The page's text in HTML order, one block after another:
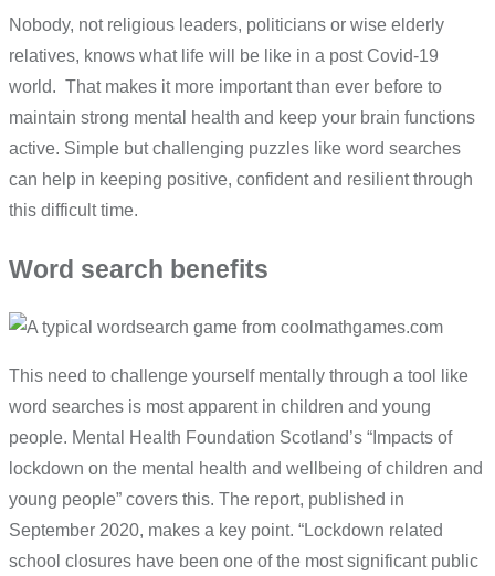
Nobody, not religious leaders, politicians or wise elderly
relatives, knows what life will be like in a post Covid-19
world. That makes it more important than ever before to
maintain strong mental health and keep your brain functions
active. Simple but challenging puzzles like word searches
can help in keeping positive, confident and resilient through
this difficult time.
Word search benefits
This need to challenge yourself mentally through a tool like
word searches is most apparent in children and young
people. Mental Health Foundation Scotland’s “Impacts of
lockdown on the mental health and wellbeing of children and
young people” covers this. The report, published in
September 2020, makes a key point. “Lockdown related
school closures have been one of the most significant public